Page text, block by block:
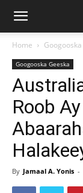
Home
Googooska Geeska
Roob
By Jamaal A. Yonis -